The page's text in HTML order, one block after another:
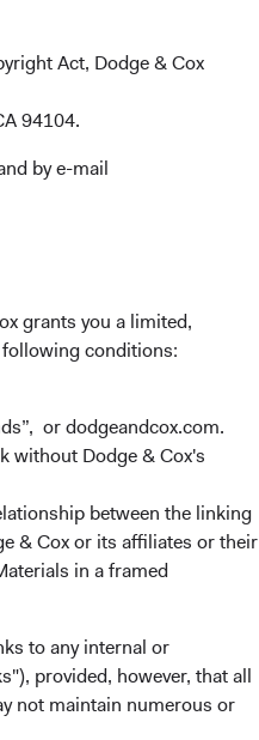
Act, Dodge & Cox
94104.
by e-mail
grants you a limited,
conditions:
or dodgeandcox.com.
without Dodge & Cox's
between the linking
& Cox or its affiliates or their
in a framed
to any internal or
provided, however, that all
not maintain numerous or
13